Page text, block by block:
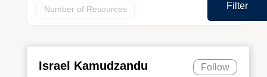
Filter
Number of Resources
Israel Kamudzandu Follow